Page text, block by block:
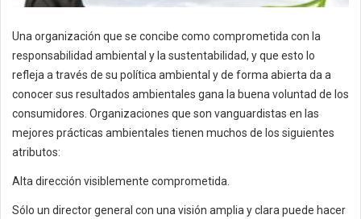
Una organización que se concibe como comprometida con la
responsabilidad ambiental y la sustentabilidad, y que esto lo
refleja a través de su política ambiental y de forma abierta da a
conocer sus resultados ambientales gana la buena voluntad de los
consumidores. Organizaciones que son vanguardistas en las
mejores prácticas ambientales tienen muchos de los siguientes
atributos:
Alta dirección visiblemente comprometida.
Sólo un director general con una visión amplia y clara puede hacer